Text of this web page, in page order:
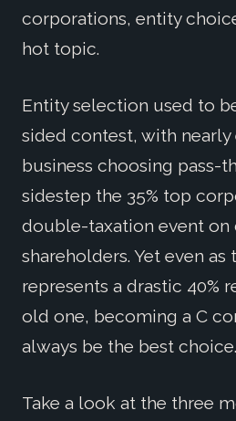
corporations, entity
hot topic.
Entity selection used to
sided contest, with nearly
business choosing pass-
sidestep the 35% top
double-taxation event on
shareholders. Yet even as
represents a drastic 40%
old one, becoming a C
always be the best
Take a look at the three